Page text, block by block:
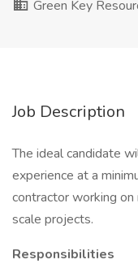
Green Key
Job Description
The ideal candidate
experience at a
contractor working
scale projects.
Responsibilities